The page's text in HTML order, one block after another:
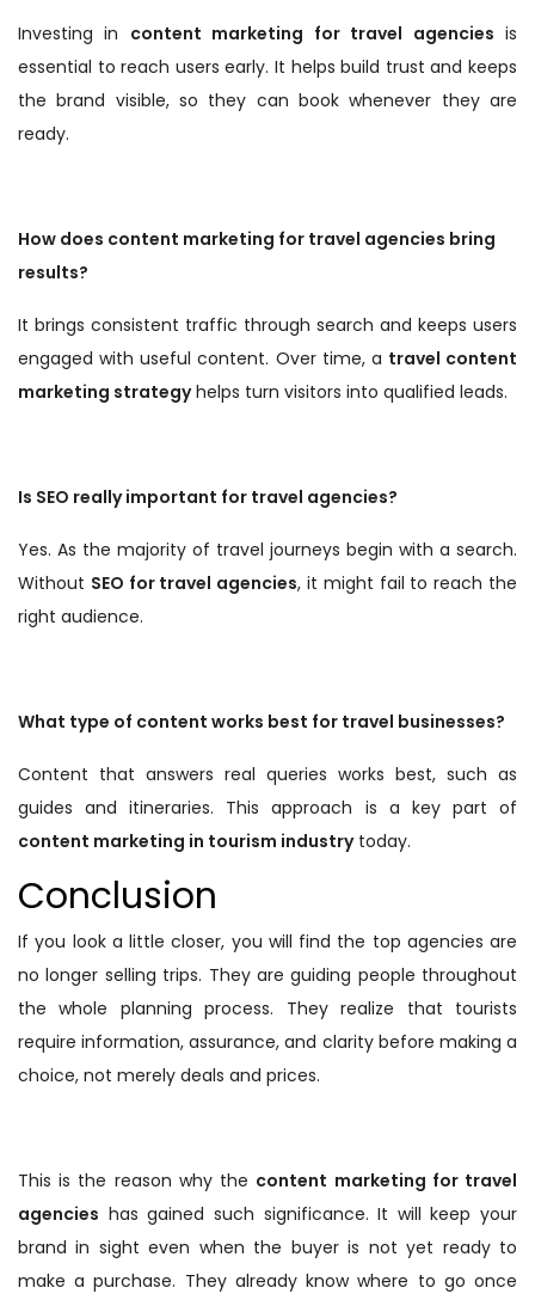
Investing in content marketing for travel agencies is
essential to reach users early. It helps build trust and keeps
the brand visible, so they can book whenever they are
ready.
How does content marketing for travel agencies bring
results?
It brings consistent traffic through search and keeps users
engaged with useful content. Over time, a travel content
marketing strategyhelps turn visitors into qualified leads.
Is SEO really important for travel agencies?
Yes. As the majority of travel journeys begin with a search.
Without SEO for travel agencies, it might fail to reach the
right audience.
What type of content works best for travel businesses?
Content that answers real queries works best, such as
guides and itineraries. This approach is a key part of
content marketing in tourism industrytoday.
Conclusion
If you look a little closer, you will find the top agencies are
no longer selling trips. They are guiding people throughout
the whole planning process. They realize that tourists
require information, assurance, and clarity before making a
choice, not merely deals and prices.
This is the reason why the content marketing for travel
agencies has gained such significance. It will keep your
brand in sight even when the buyer is not yet ready to
make a purchase. They already know where to go once